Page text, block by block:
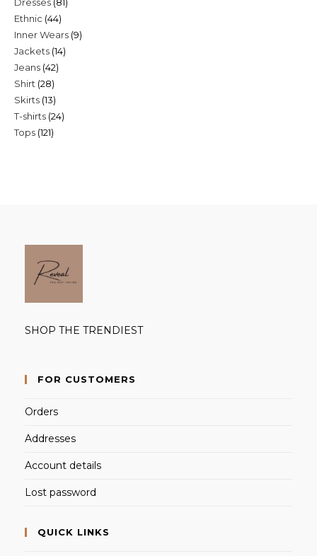
products
Ethnic 4444
products
Inner Wears 99
Jackets 1414
Jeans 4242
Shirt 2828
products
Skirts 1313
products
T-shirts 2424
Tops 121121
SHOP THE TRENDIEST
FOR CUSTOMERS
Orders
Addresses
Account details
Lost password
QUICK LINKS